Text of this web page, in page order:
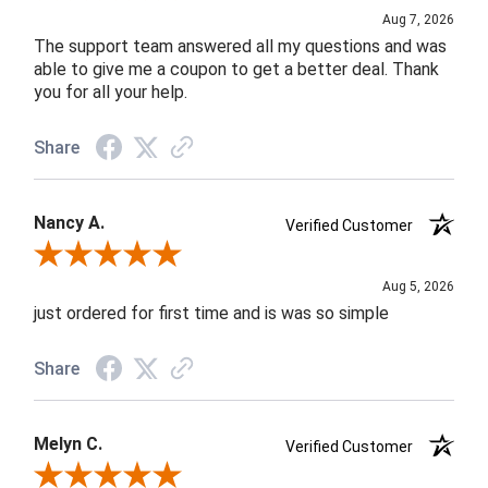
Aug 7, 2026
The support team answered all my questions and was
able to give me a coupon to get a better deal. Thank
you for all your help.
Share
Nancy A.
Verified Customer
Review By Nancy A.
Aug 5, 2026
just ordered for first time and is was so simple
Share
Melyn C.
Verified Customer
Review By Melyn C.